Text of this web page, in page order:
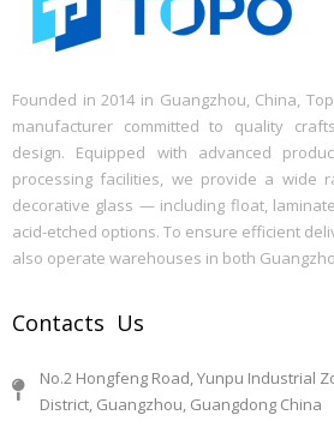
Founded in 2014 in Guangzhou, China,
manufacturer committed to quality
design. Equipped with advanced
processing facilities, we provide a wide
decorative glass — including float,
acid-etched options. To ensure efficient
also operate warehouses in both
Contacts Us
No.2 Hongfeng Road, Yunpu Industrial
District, Guangzhou, Guangdong China